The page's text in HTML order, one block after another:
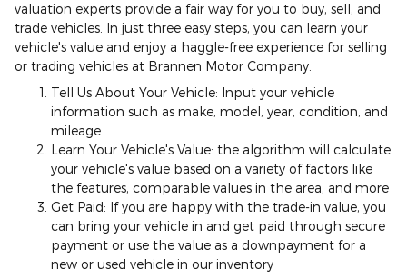
valuation experts provide a fair way for you to buy, sell, and
trade vehicles. In just three easy steps, you can learn your
vehicle's value and enjoy a haggle-free experience for selling
or trading vehicles at Brannen Motor Company.
Tell Us About Your Vehicle: Input your vehicle
information such as make, model, year, condition, and
mileage
Learn Your Vehicle's Value: the algorithm will calculate
your vehicle's value based on a variety of factors like
the features, comparable values in the area, and more
Get Paid: If you are happy with the trade-in value, you
can bring your vehicle in and get paid through secure
payment or use the value as a downpayment for a
new or used vehicle in our inventory